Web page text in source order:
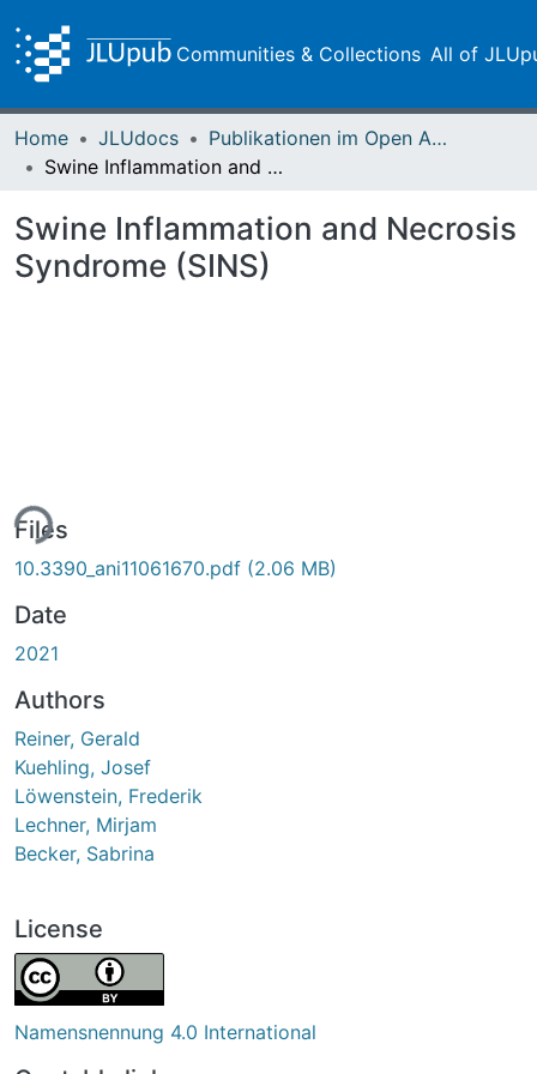
Communities & Collections All of
Home JLUdocs
Publikationen im Open Access gefördert durch die UB
Swine Inflammation and Necrosis Syndrome (SINS)
Swine Inflammation and Necrosis
Syndrome (SINS)
Files
10.3390_ani11061670.pdf (2.06 MB)
Date
2021
Authors
Reiner, Gerald
Kuehling, Josef
Löwenstein, Frederik
Lechner, Mirjam
Becker, Sabrina
License
Namensnennung 4.0 International